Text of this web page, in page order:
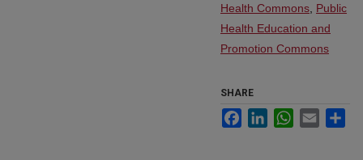
Health Commons Public
Health Education and
Promotion Commons
SHARE
FacebookLinkedInWhatsApp
Email